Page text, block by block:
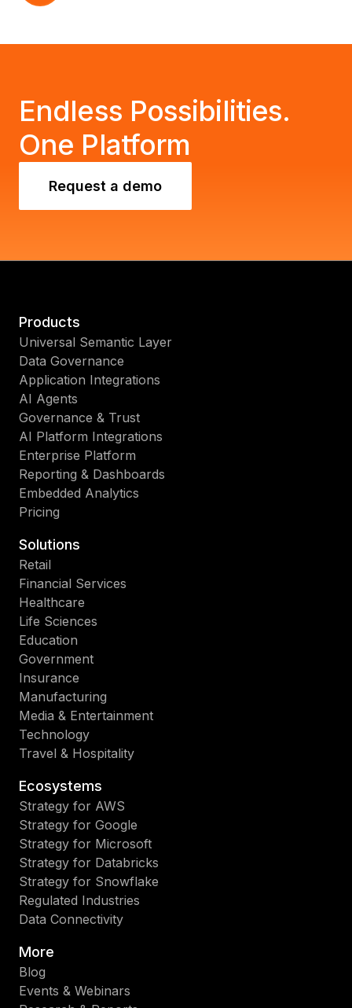
Endless Possibilities.
One Platform
Request a demo
Products
Universal Semantic Layer
Data Governance
Application Integrations
AI Agents
Governance & Trust
AI Platform Integrations
Enterprise Platform
Reporting & Dashboards
Embedded Analytics
Pricing
Solutions
Retail
Financial Services
Healthcare
Life Sciences
Education
Government
Insurance
Manufacturing
Media & Entertainment
Technology
Travel & Hospitality
Ecosystems
Strategy for AWS
Strategy for Google
Strategy for Microsoft
Strategy for Databricks
Strategy for Snowflake
Regulated Industries
Data Connectivity
More
Blog
Events & Webinars